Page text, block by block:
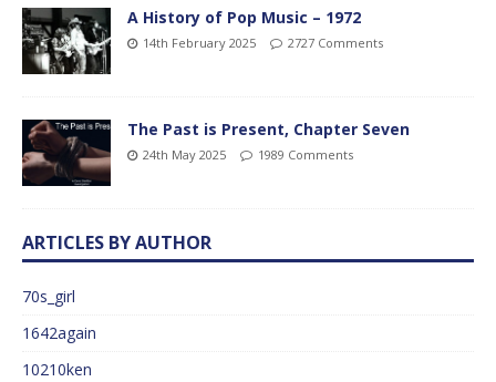
A History of Pop Music – 1972
14th February 2025 2727 Comments
The Past is Present, Chapter Seven
24th May 2025 1989 Comments
ARTICLES BY AUTHOR
70s_girl
1642again
10210ken